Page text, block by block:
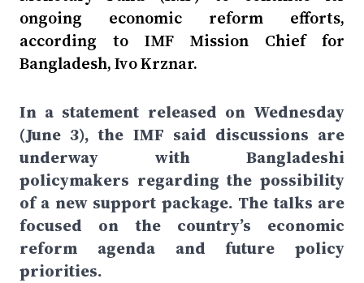
ongoing economic reform efforts,
according to IMF Mission Chief for
Bangladesh, Ivo Krznar.
In a statement released on Wednesday
(June 3), the IMF said discussions are
underway with Bangladeshi
policymakers regarding the possibility
of a new support package. The talks are
focused on the country’s economic
reform agenda and future policy
priorities.